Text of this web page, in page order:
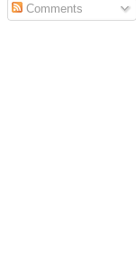
Comments